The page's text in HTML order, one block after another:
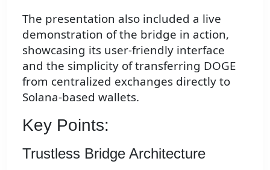
The presentation also included a live
demonstration of the bridge in action,
showcasing its user-friendly interface
and the simplicity of transferring DOGE
from centralized exchanges directly to
Solana-based wallets.
Key Points:
Trustless Bridge Architecture